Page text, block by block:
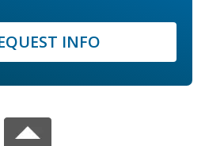
INFO